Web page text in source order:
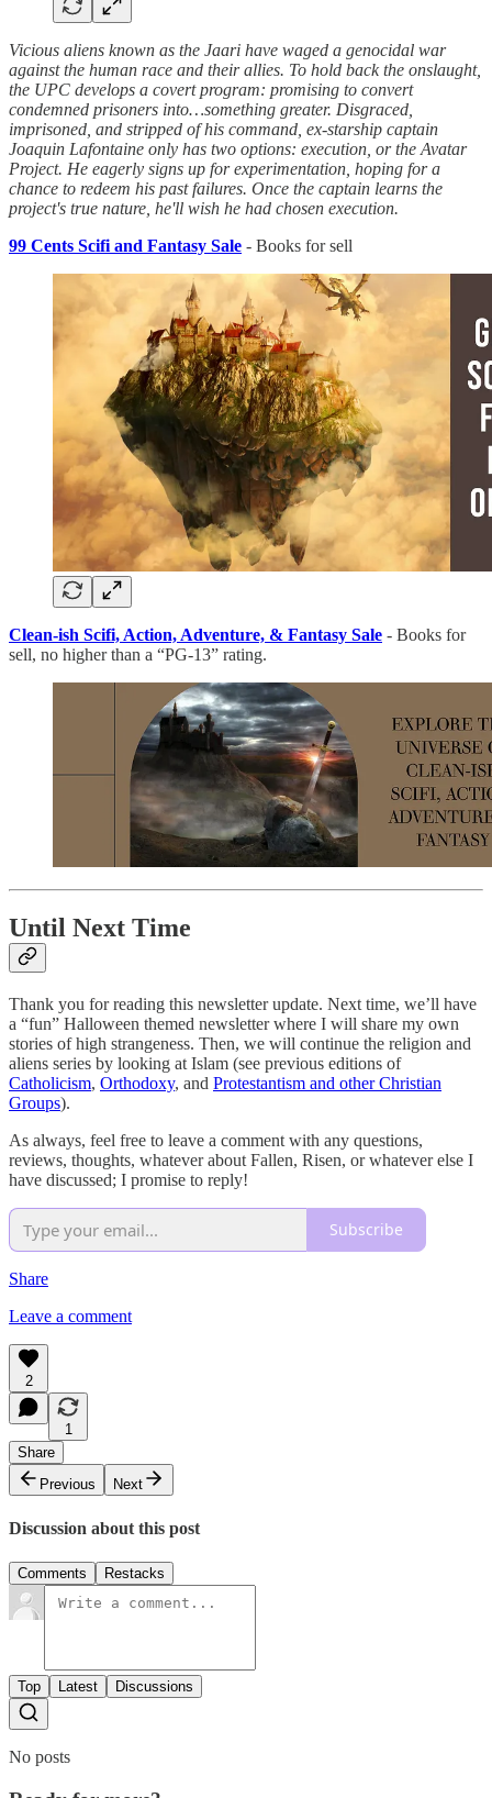
Vicious aliens known as the Jaari have waged a genocidal war
against the human race and their allies. To hold back the onslaught,
the UPC develops a covert program: promising to convert
condemned prisoners into…something greater. Disgraced,
imprisoned, and stripped of his command, ex-starship captain
Joaquin Lafontaine only has two options: execution, or the Avatar
Project. He eagerly signs up for experimentation, hoping for a
chance to redeem his past failures. Once the captain learns the
project's true nature, he'll wish he had chosen execution.
99 Cents Scifi and Fantasy Sale - Books for sell
Clean-ish Scifi, Action, Adventure, & Fantasy Sale - Books for
sell, no higher than a “PG-13” rating.
Until Next Time
Thank you for reading this newsletter update. Next time, we’ll have
a “fun” Halloween themed newsletter where I will share my own
stories of high strangeness. Then, we will continue the religion and
aliens series by looking at Islam (see previous editions of
Catholicism, Orthodoxy, and Protestantism and other Christian
Groups).
As always, feel free to leave a comment with any questions,
reviews, thoughts, whatever about Fallen, Risen, or whatever else I
have discussed; I promise to reply!
Subscribe
Share
Leave a comment
2
1
Share
Previous
Next
Discussion about this post
Comments Restacks
Top Latest Discussions
No posts